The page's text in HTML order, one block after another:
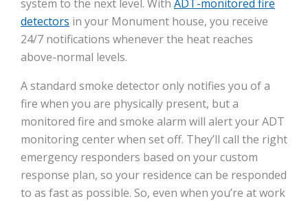
system to the next level. With ADT-monitored fire
detectors in your Monument house, you receive
24/7 notifications whenever the heat reaches
above-normal levels.
A standard smoke detector only notifies you of a
fire when you are physically present, but a
monitored fire and smoke alarm will alert your ADT
monitoring center when set off. They’ll call the right
emergency responders based on your custom
response plan, so your residence can be responded
to as fast as possible. So, even when you’re at work